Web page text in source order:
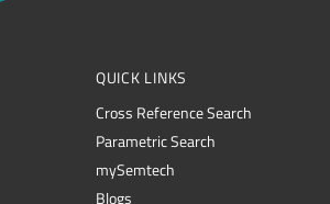
QUICK LINKS
Cross Reference Search
Parametric Search
mySemtech
Blogs